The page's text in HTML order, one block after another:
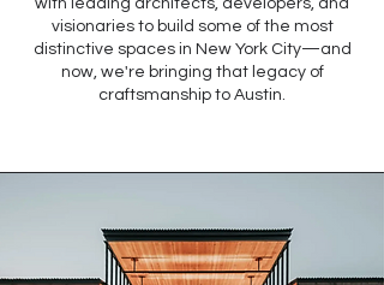
with leading architects, developers, and
visionaries to build some of the most
distinctive spaces in New York City—and
now, we're bringing that legacy of
craftsmanship to Austin.